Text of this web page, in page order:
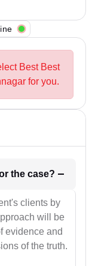
Best Best
for you.
1. What will be your strategies for the case?
clients by
will be
evidence and
of the truth.